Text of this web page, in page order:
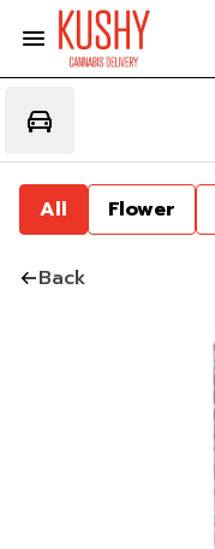
All Flower
Back